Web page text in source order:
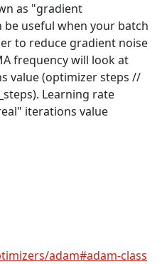
as "gradient
be useful when your batch
to reduce gradient noise
frequency will look at
value (optimizer steps //
Learning rate
iterations value
adam#adam-class